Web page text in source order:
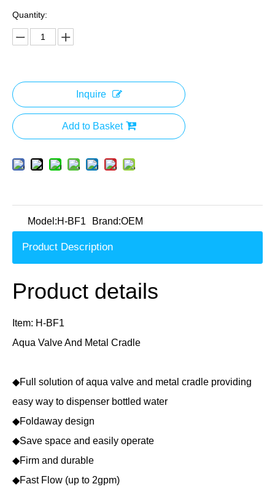
Quantity:
Inquire
Add to Basket
Model:H-BF1 Brand:OEM
Product Description
Product details
Item: H-BF1
Aqua Valve And Metal Cradle
◆Full solution of aqua valve and metal cradle providing
easy way to dispenser bottled water
◆Foldaway design
◆Save space and easily operate
◆Firm and durable
◆Fast Flow (up to 2gpm)